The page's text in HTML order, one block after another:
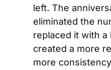
left. The
eliminated the
replaced it with a
created a more
more